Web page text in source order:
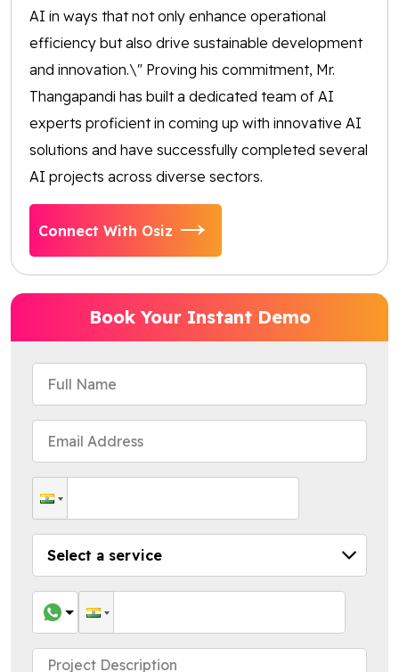
AI in ways that not only enhance operational
efficiency but also drive sustainable development
and innovation.\" Proving his commitment, Mr.
Thangapandi has built a dedicated team of AI
experts proficient in coming up with innovative AI
solutions and have successfully completed several
AI projects across diverse sectors.
Connect With Osiz
Book Your Instant Demo